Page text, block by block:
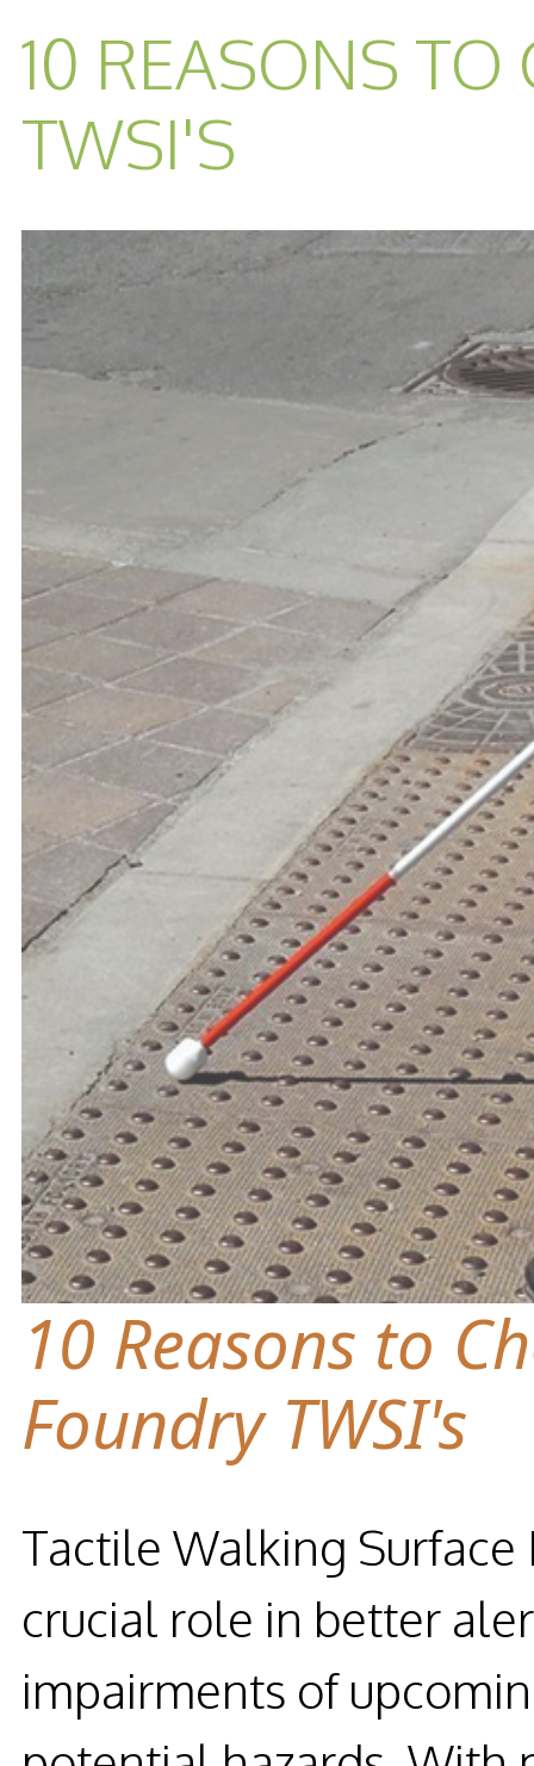
10 REASONS
TWSI'S
10 Reasons to
Foundry TWSI's
Tactile Walking Surface
crucial role in better
impairments of